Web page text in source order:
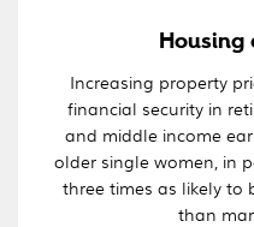
Increasing property
financial security in
and middle income
older single women, in
three times as likely to
than